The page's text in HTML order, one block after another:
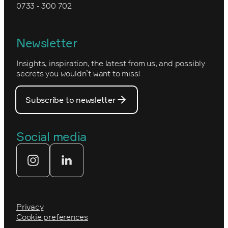
Kartverket
Optimizely's web
PostNord
Prince Daniel’s Fellowship
The Royal Swedish Academy of
Tekniksprånget
How we work
Nova Consulting Group
Our core values
0733 - 300 702
Newsletter
Insights, inspiration, the latest from us, and possibly
secrets you wouldn’t want to miss!
Subscribe to newsletter
Social media
Privacy
Cookie preferences